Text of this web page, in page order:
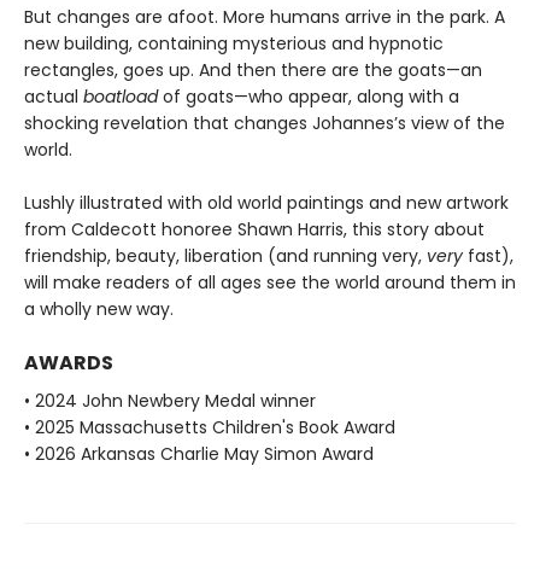
But changes are afoot. More humans arrive in the park. A
new building, containing mysterious and hypnotic
rectangles, goes up. And then there are the goats—an
actual boatloadof goats—who appear, along with a
shocking revelation that changes Johannes’s view of the
world.
Lushly illustrated with old world paintings and new artwork
from Caldecott honoree Shawn Harris, this story about
friendship, beauty, liberation (and running very, very fast),
will make readers of all ages see the world around them in
a wholly new way.
AWARDS
• 2024 John Newbery Medal winner
• 2025 Massachusetts Children's Book Award
• 2026 Arkansas Charlie May Simon Award